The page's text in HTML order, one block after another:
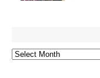
Archives